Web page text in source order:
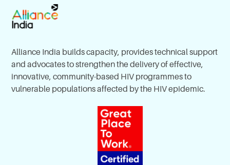
Alliance India builds capacity, provides technical support
and advocates to strengthen the delivery of effective,
innovative, community-based HIV programmes to
vulnerable populations affected by the HIV epidemic.